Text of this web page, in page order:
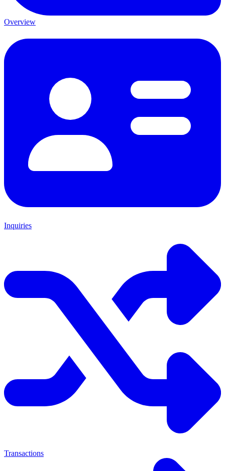
Overview
Inquiries
Transactions